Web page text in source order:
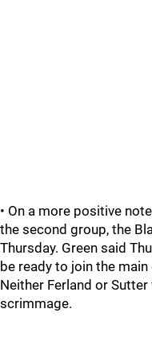
• On a more positive
the second group, the
Thursday. Green said
be ready to join the
Neither Ferland or
scrimmage.